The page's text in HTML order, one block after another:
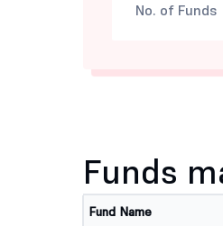
No. of Funds
Funds
Fund Name